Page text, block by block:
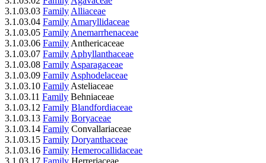
3.1.03.03 Family Alliaceae
3.1.03.04 Family Amaryllidaceae
3.1.03.05 Family Anemarrhenaceae
3.1.03.06 Family Anthericaceae
3.1.03.07 Family Aphyllanthaceae
3.1.03.08 Family Asparagaceae
3.1.03.09 Family Asphodelaceae
3.1.03.10 Family Asteliaceae
3.1.03.11 Family Behniaceae
3.1.03.12 Family Blandfordiaceae
3.1.03.13 Family Boryaceae
3.1.03.14 Family Convallariaceae
3.1.03.15 Family Doryanthaceae
3.1.03.16 Family Hemerocallidaceae
3.1.03.17 Family Herreriaceae